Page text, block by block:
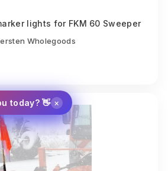
lights for FKM 60 Sweeper
Wholegoods
today? 👋 ×